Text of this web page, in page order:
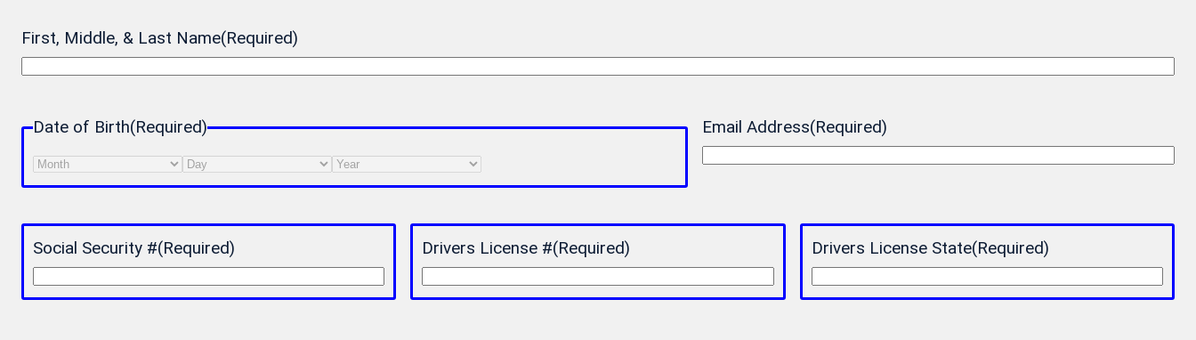
First, Middle, & Last Name(Required)
Date of Birth(Required)
Month
Day Year
Email Address(Required)
Social Security #(Required) Drivers License #(Required) Drivers License State(Required)